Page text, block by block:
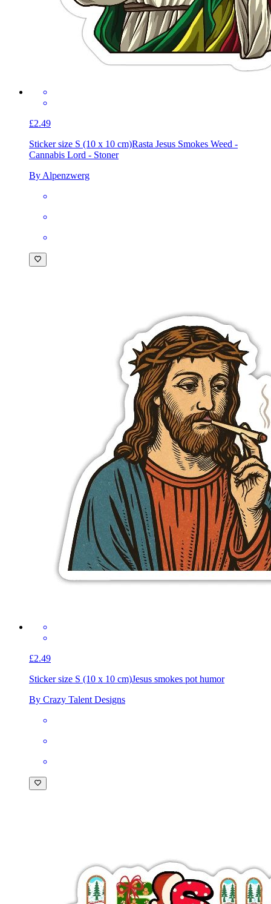
£2.49
Sticker size S (10 x 10 cm)Rasta Jesus Smokes Weed -
Cannabis Lord - Stoner
By Alpenzwerg
£2.49
Sticker size S (10 x 10 cm)Jesus smokes pot humor
By Crazy Talent Designs